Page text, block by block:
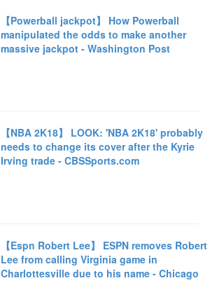
【Powerball jackpot】 How Powerball
manipulated the odds to make another
massive jackpot - Washington Post
【NBA 2K18】 LOOK: 'NBA 2K18' probably
needs to change its cover after the Kyrie
Irving trade - CBSSports.com
【Espn Robert Lee】 ESPN removes Robert
Lee from calling Virginia game in
Charlottesville due to his name - Chicago